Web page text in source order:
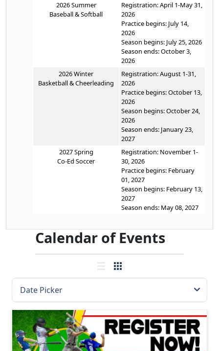
2026 Summer
Baseball & Softball
Registration: April 1-May 31,
2026
Practice begins: July 14,
2026
Season begins: July 25, 2026
Season ends: October 3,
2026
2026 Winter
Basketball & Cheerleading
Registration: August 1-31,
2026
Practice begins: October 13,
2026
Season begins: October 24,
2026
Season ends: January 23,
2027
2027 Spring
Co-Ed Soccer
Registration: November 1-
30, 2026
Practice begins: February
01, 2027
Season begins: February 13,
2027
Season ends: May 08, 2027
Calendar of Events